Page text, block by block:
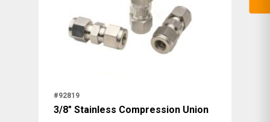
#92819
3/8" Stainless Compression Union